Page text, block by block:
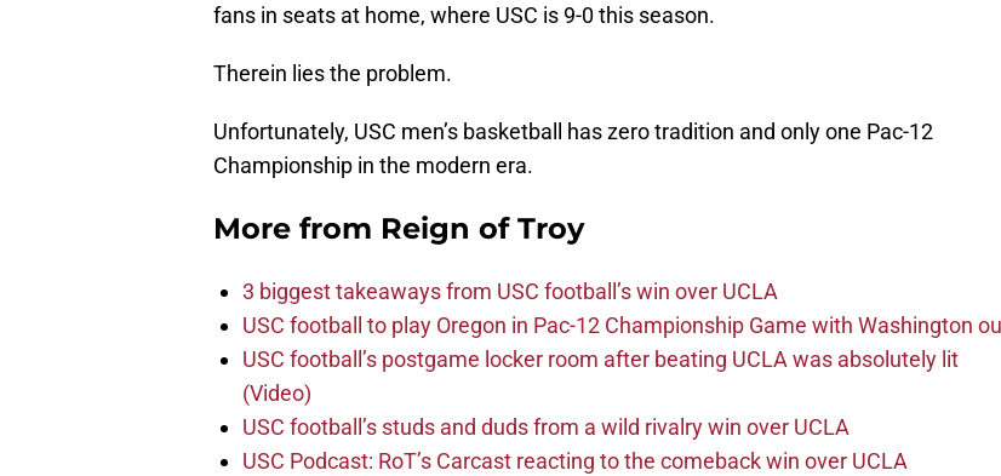
fans in seats at home, where USC is 9-0 this season.
Therein lies the problem.
Unfortunately, USC men’s basketball has zero tradition and only one Pac-12
Championship in the modern era.
More from Reign of Troy
3 biggest takeaways from USC football’s win over UCLA
USC football to play Oregon in Pac-12 Championship Game with Washington
USC football’s postgame locker room after beating UCLA was absolutely lit
(Video)
USC football’s studs and duds from a wild rivalry win over UCLA
USC Podcast: RoT’s Carcast reacting to the comeback win over UCLA